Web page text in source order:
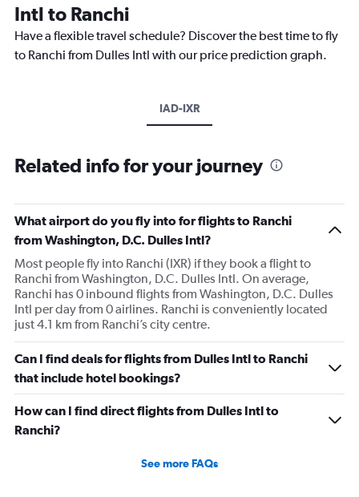
Intl to Ranchi
Have a flexible travel schedule? Discover the best time to fly
to Ranchi from Dulles Intl with our price prediction graph.
IAD-IXR
Related info for your journey
What airport do you fly into for flights to Ranchi
from Washington, D.C. Dulles Intl?
Most people fly into Ranchi (IXR) if they book a flight to
Ranchi from Washington, D.C. Dulles Intl. On average,
Ranchi has 0 inbound flights from Washington, D.C. Dulles
Intl per day from 0 airlines. Ranchi is conveniently located
just 4.1 km from Ranchi’s city centre.
Can I find deals for flights from Dulles Intl to Ranchi
that include hotel bookings?
How can I find direct flights from Dulles Intl to
Ranchi?
See more FAQs